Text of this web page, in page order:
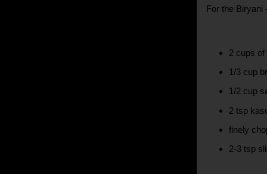
For the Biryani
2 cups
1/3 cup
1/2 cup
2 tsp
finely
2-3 tsp